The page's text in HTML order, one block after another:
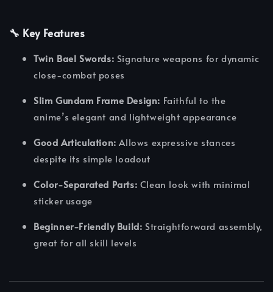
🔧 Key Features
Twin Bael Swords: Signature weapons for dynamic
close-combat poses
Slim Gundam Frame Design: Faithful to the
anime’s elegant and lightweight appearance
Good Articulation: Allows expressive stances
despite its simple loadout
Color-Separated Parts: Clean look with minimal
sticker usage
Beginner-Friendly Build: Straightforward assembly,
great for all skill levels